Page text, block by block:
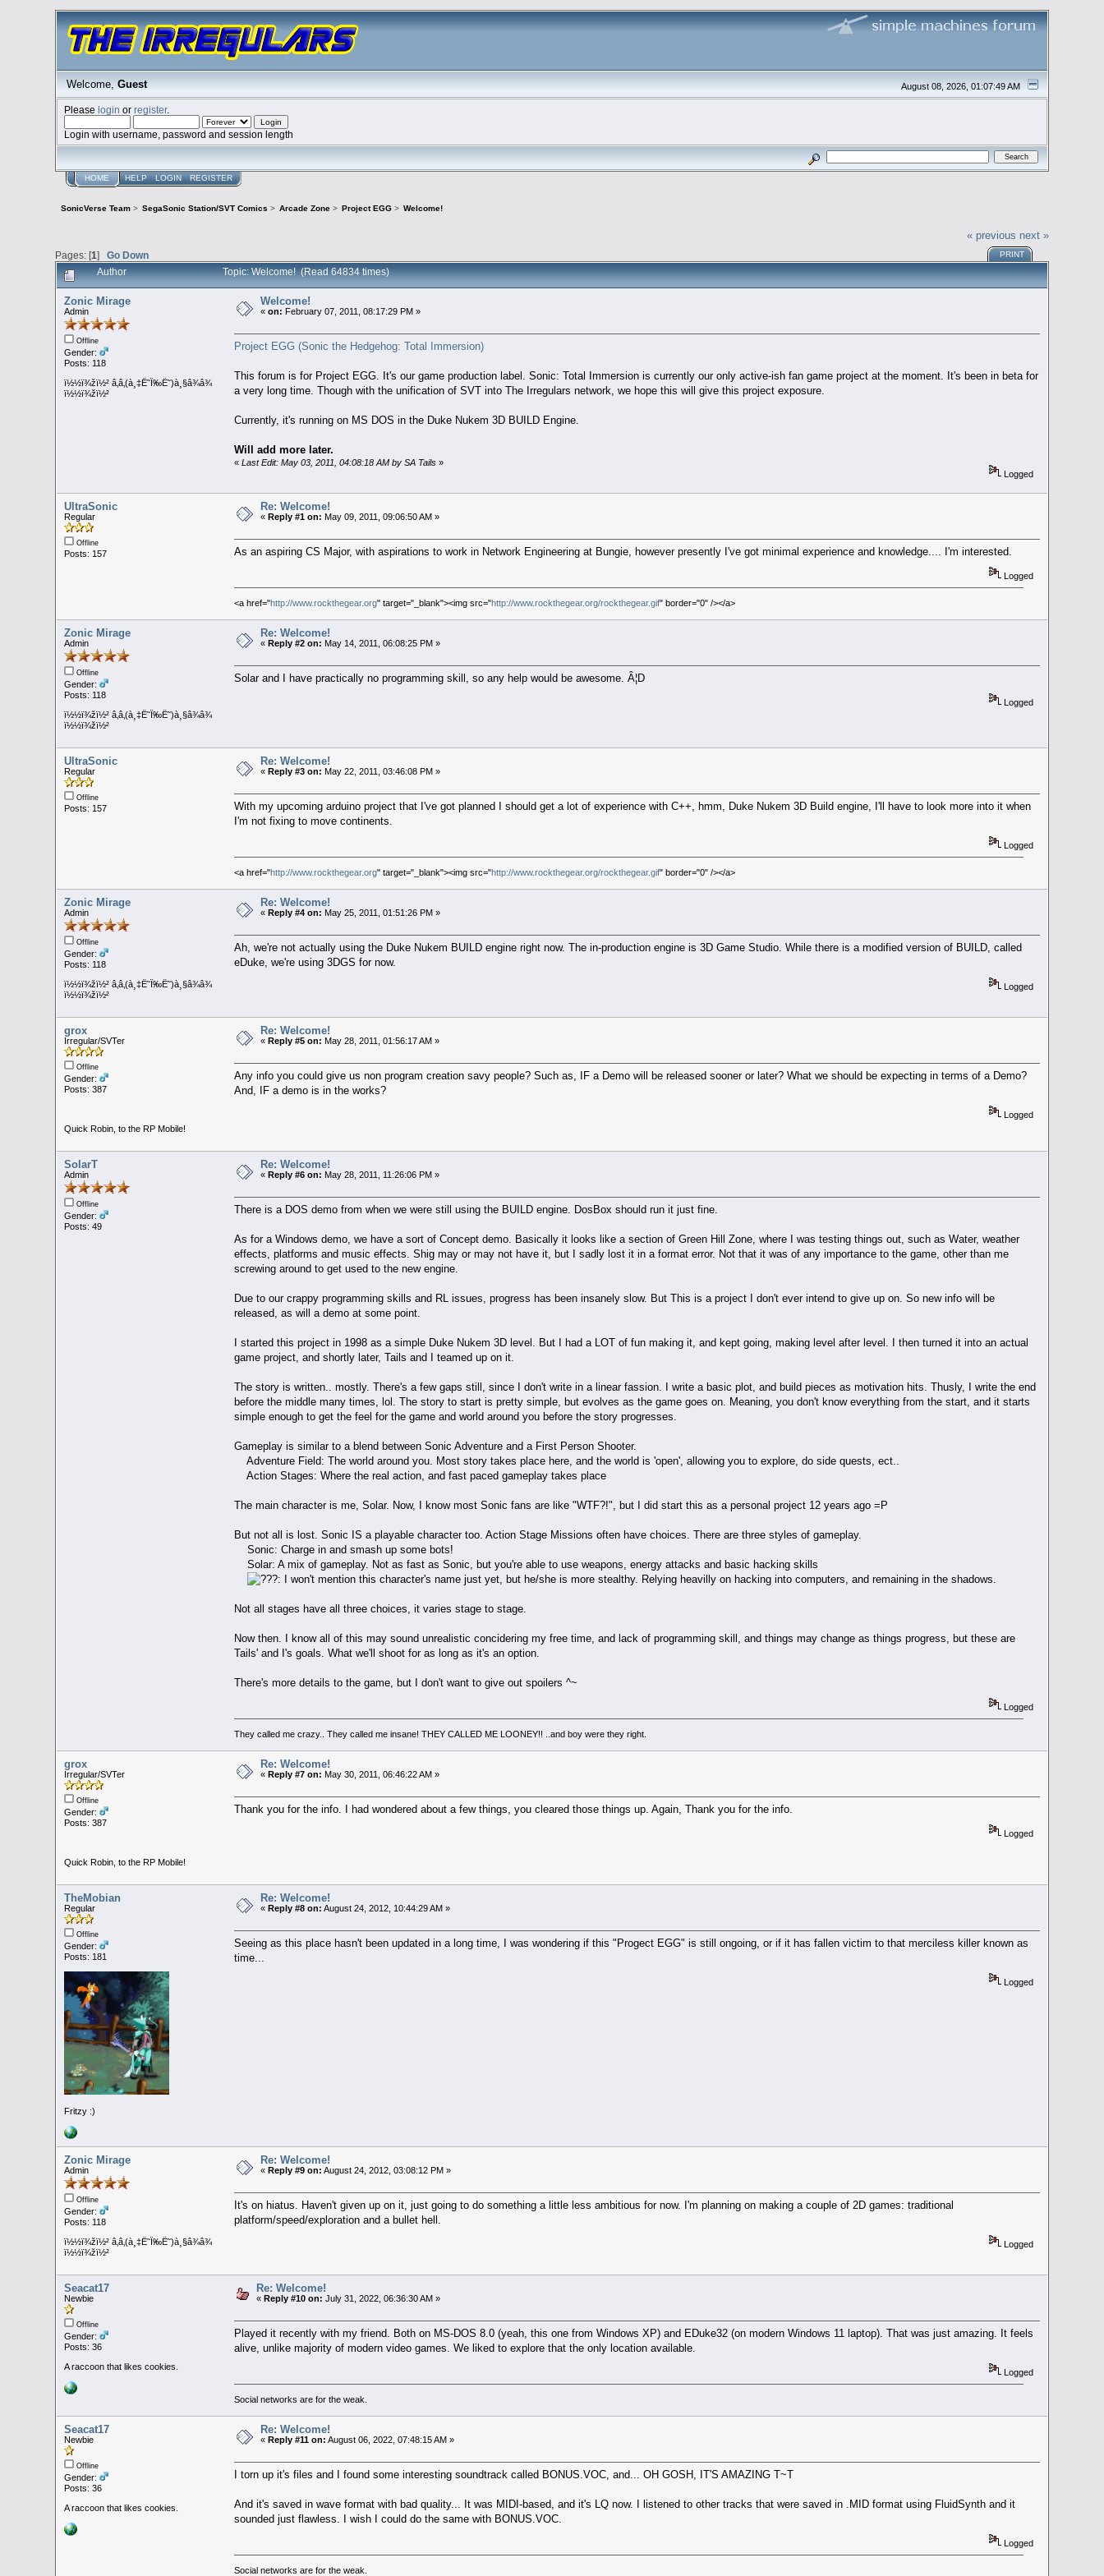
August 08, 2026, 01:07:49 AM
Welcome, Guest
Pleaselogin orregister.
Login with username, password and session length
HOME HELP LOGIN REGISTER
SonicVerse Team> SegaSonic Station/SVT Comics > Arcade Zone> Project EGG > Welcome!
« previous next »
Pages: [1]Go Down PRINT
Author Topic: Welcome! (Read 64834 times)
Zonic Mirage
Admin
Offline
Gender:
Posts: 118
ï½½ï¾žï½² â‚â‚(à¸‡Ë˜Ï‰Ë˜)à¸§â¾â¾
ï½½ï¾žï½²
Welcome!
«on: February 07, 2011, 08:17:29 PM »
Project EGG (Sonic the Hedgehog: Total Immersion)
This forum is for Project EGG. It's our game production label. Sonic: Total Immersion is currently our only active-ish fan game project at the moment. It's been in beta for
a very long time. Though with the unification of SVT into The Irregulars network, we hope this will give this project exposure.
Currently, it's running on MS DOS in the Duke Nukem 3D BUILD Engine.
Will add more later.
« Last Edit: May 03, 2011, 04:08:18 AM by SA Tails»
Logged
UltraSonic
Regular
Offline
Posts: 157
Re: Welcome!
« Reply #1 on: May 09, 2011, 09:06:50 AM »
As an aspiring CS Major, with aspirations to work in Network Engineering at Bungie, however presently I've got minimal experience and knowledge.... I'm interested.
Logged
<a href="http://www.rockthegear.org" target="_blank"><img src="http://www.rockthegear.org/rockthegear.gif" border="0" /></a>
Zonic Mirage
Admin
Offline
Gender:
Posts: 118
ï½½ï¾žï½² â‚â‚(à¸‡Ë˜Ï‰Ë˜)à¸§â¾â¾
ï½½ï¾žï½²
Re: Welcome!
« Reply #2 on: May 14, 2011, 06:08:25 PM »
Solar and I have practically no programming skill, so any help would be awesome. Â¦D
Logged
UltraSonic
Regular
Offline
Posts: 157
Re: Welcome!
« Reply #3 on: May 22, 2011, 03:46:08 PM »
With my upcoming arduino project that I've got planned I should get a lot of experience with C++, hmm, Duke Nukem 3D Build engine, I'll have to look more into it when
I'm not fixing to move continents.
Logged
<a href="http://www.rockthegear.org" target="_blank"><img src="http://www.rockthegear.org/rockthegear.gif" border="0" /></a>
Zonic Mirage
Admin
Offline
Gender:
Posts: 118
ï½½ï¾žï½² â‚â‚(à¸‡Ë˜Ï‰Ë˜)à¸§â¾â¾
ï½½ï¾žï½²
Re: Welcome!
« Reply #4 on: May 25, 2011, 01:51:26 PM »
Ah, we're not actually using the Duke Nukem BUILD engine right now. The in-production engine is 3D Game Studio. While there is a modified version of BUILD, called
eDuke, we're using 3DGS for now.
Logged
grox
Irregular/SVTer
Offline
Gender:
Posts: 387
Quick Robin, to the RP Mobile!
Re: Welcome!
« Reply #5 on: May 28, 2011, 01:56:17 AM »
Any info you could give us non program creation savy people? Such as, IF a Demo will be released sooner or later? What we should be expecting in terms of a Demo?
And, IF a demo is in the works?
Logged
SolarT
Admin
Offline
Gender:
Posts: 49
Re: Welcome!
« Reply #6 on: May 28, 2011, 11:26:06 PM »
There is a DOS demo from when we were still using the BUILD engine. DosBox should run it just fine.
As for a Windows demo, we have a sort of Concept demo. Basically it looks like a section of Green Hill Zone, where I was testing things out, such as Water, weather
effects, platforms and music effects. Shig may or may not have it, but I sadly lost it in a format error. Not that it was of any importance to the game, other than me
screwing around to get used to the new engine.
Due to our crappy programming skills and RL issues, progress has been insanely slow. But This is a project I don't ever intend to give up on. So new info will be
released, as will a demo at some point.
I started this project in 1998 as a simple Duke Nukem 3D level. But I had a LOT of fun making it, and kept going, making level after level. I then turned it into an actual
game project, and shortly later, Tails and I teamed up on it.
The story is written.. mostly. There's a few gaps still, since I don't write in a linear fassion. I write a basic plot, and build pieces as motivation hits. Thusly, I write the end
before the middle many times, lol. The story to start is pretty simple, but evolves as the game goes on. Meaning, you don't know everything from the start, and it starts
simple enough to get the feel for the game and world around you before the story progresses.
Gameplay is similar to a blend between Sonic Adventure and a First Person Shooter.
Adventure Field: The world around you. Most story takes place here, and the world is 'open', allowing you to explore, do side quests, ect..
Action Stages: Where the real action, and fast paced gameplay takes place
The main character is me, Solar. Now, I know most Sonic fans are like "WTF?!", but I did start this as a personal project 12 years ago =P
But not all is lost. Sonic IS a playable character too. Action Stage Missions often have choices. There are three styles of gameplay.
Sonic: Charge in and smash up some bots!
Solar: A mix of gameplay. Not as fast as Sonic, but you're able to use weapons, energy attacks and basic hacking skills
: I won't mention this character's name just yet, but he/she is more stealthy. Relying heavilly on hacking into computers, and remaining in the shadows.
Not all stages have all three choices, it varies stage to stage.
Now then. I know all of this may sound unrealistic concidering my free time, and lack of programming skill, and things may change as things progress, but these are
Tails' and I's goals. What we'll shoot for as long as it's an option.
There's more details to the game, but I don't want to give out spoilers ^~
Logged
They called me crazy.. They called me insane! THEY CALLED ME LOONEY!! ..and boy were they right.
grox
Irregular/SVTer
Offline
Gender:
Posts: 387
Quick Robin, to the RP Mobile!
Re: Welcome!
« Reply #7 on: May 30, 2011, 06:46:22 AM »
Thank you for the info. I had wondered about a few things, you cleared those things up. Again, Thank you for the info.
Logged
TheMobian
Regular
Offline
Gender:
Posts: 181
Fritzy :)
Re: Welcome!
« Reply #8 on: August 24, 2012, 10:44:29 AM »
Seeing as this place hasn't been updated in a long time, I was wondering if this "Progect EGG" is still ongoing, or if it has fallen victim to that merciless killer known as
time...
Logged
Zonic Mirage
Admin
Offline
Gender:
Posts: 118
ï½½ï¾žï½² â‚â‚(à¸‡Ë˜Ï‰Ë˜)à¸§â¾â¾
ï½½ï¾žï½²
Re: Welcome!
« Reply #9 on: August 24, 2012, 03:08:12 PM »
It's on hiatus. Haven't given up on it, just going to do something a little less ambitious for now. I'm planning on making a couple of 2D games: traditional
platform/speed/exploration and a bullet hell.
Logged
Seacat17
Newbie
Offline
Gender:
Posts: 36
A raccoon that likes cookies.
Re: Welcome!
« Reply #10 on: July 31, 2022, 06:36:30 AM »
Played it recently with my friend. Both on MS-DOS 8.0 (yeah, this one from Windows XP) and EDuke32 (on modern Windows 11 laptop). That was just amazing. It feels
alive, unlike majority of modern video games. We liked to explore that the only location available.
Logged
Social networks are for the weak.
Seacat17
Newbie
Offline
Gender:
Posts: 36
A raccoon that likes cookies.
Re: Welcome!
« Reply #11 on: August 06, 2022, 07:48:15 AM »
I torn up it's files and I found some interesting soundtrack called BONUS.VOC, and... OH GOSH, IT'S AMAZING T~T
And it's saved in wave format with bad quality... It was MIDI-based, and it's LQ now. I listened to other tracks that were saved in .MID format using FluidSynth and it
sounded just flawless. I wish I could do the same with BONUS.VOC.
Logged
Social networks are for the weak.